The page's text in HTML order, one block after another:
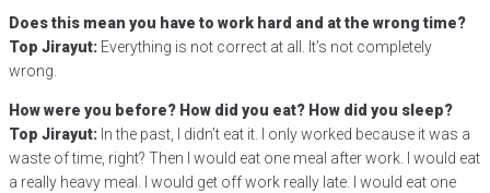
Does this mean you have to work hard and at the wrong time?
Top Jirayut: Everything is not correct at all. It’s not completely
wrong.
How were you before? How did you eat? How did you sleep?
Top Jirayut: In the past, I didn’t eat it. I only worked because it was a
waste of time, right? Then I would eat one meal after work. I would eat
a really heavy meal. I would get off work really late. I would eat one